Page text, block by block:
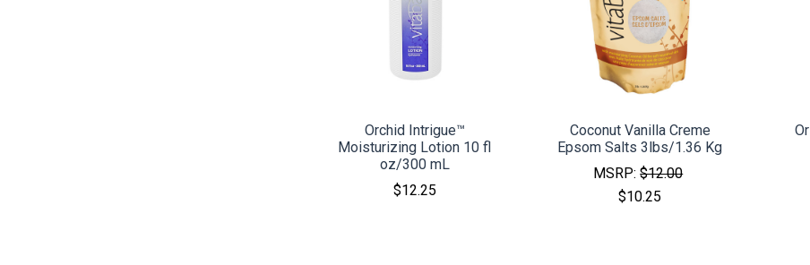
Orchid Intrigue™
Moisturizing Lotion 10 fl
oz/300 mL
$12.25
Coconut Vanilla Creme
Epsom Salts 3lbs/1.36 Kg
MSRP:$12.00
$10.25